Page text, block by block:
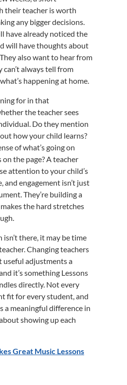
their teacher is worth
any bigger decisions.
have already noticed the
will have thoughts about
also want to hear from
can’t always tell from
happening at home.
for in that
the teacher sees
Do they mention
how your child learns?
of what’s going on
the page? A teacher
attention to your child’s
and engagement isn’t just
They’re building a
the hard stretches
there, it may be time
Changing teachers
useful adjustments a
it’s something Lessons
directly. Not every
fit for every student, and
a meaningful difference in
showing up each
Great Music Lessons